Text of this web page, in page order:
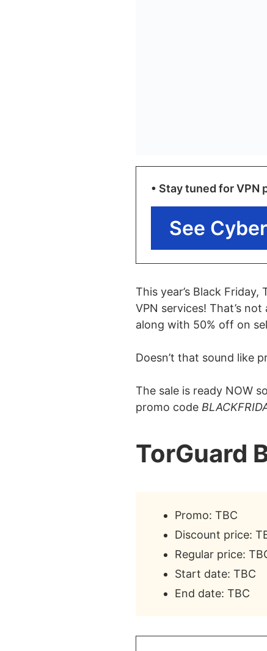
• Stay tuned for VPN
See
This year’s Black
VPN services! That’s
along with 50% off on
Doesn’t that sound like
The sale is ready NOW
promo code
TorGuard
Promo: TBC
Discount price:
Regular price:
Start date: TBC
End date: TBC